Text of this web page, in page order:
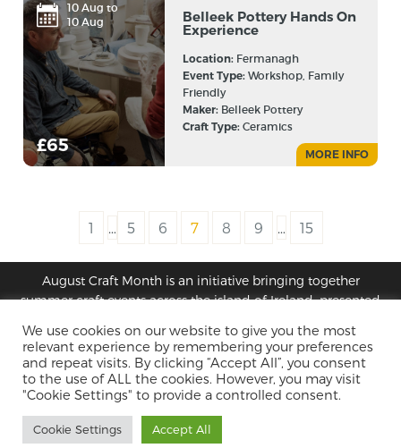
10 Aug to
10 Aug
£65
Belleek Pottery Hands On
Experience
Location: Fermanagh
Event Type:Workshop, Family
Friendly
Maker: Belleek Pottery
Craft Type:Ceramics
MORE INFO
1 … 5 6 7 8 9 … 15
August Craft Month is an initiative bringing together
summer craft events across the island of Ireland, presented
Privacy Policy Terms
We use cookies on our website to give you the most
relevant experience by remembering your preferences
and repeat visits. By clicking “Accept All”, you consent
to the use of ALL the cookies. However, you may visit
"Cookie Settings" to provide a controlled consent.
Cookie Settings Accept All